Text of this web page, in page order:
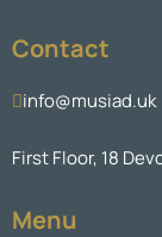
Contact
info@musiad.uk
First Floor, 18
Menu